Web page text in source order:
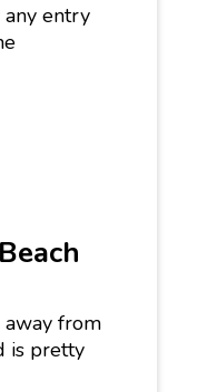
entry
away from
is pretty